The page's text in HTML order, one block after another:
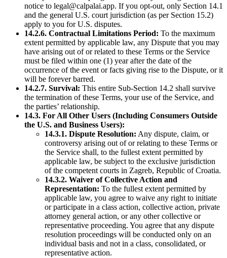
notice to legal@calpalai.app. If you opt-out, only Section 14.1
and the general U.S. court jurisdiction (as per Section 15.2)
apply to you for U.S. disputes.
14.2.6. Contractual Limitations Period: To the maximum
extent permitted by applicable law, any Dispute that you may
have arising out of or related to these Terms or the Service
must be filed within one (1) year after the date of the
occurrence of the event or facts giving rise to the Dispute, or it
will be forever barred.
14.2.7. Survival: This entire Sub-Section 14.2 shall survive
the termination of these Terms, your use of the Service, and
the parties’ relationship.
14.3. For All Other Users (Including Consumers Outside
the U.S. and Business Users):
14.3.1. Dispute Resolution: Any dispute, claim, or
controversy arising out of or relating to these Terms or
the Service shall, to the fullest extent permitted by
applicable law, be subject to the exclusive jurisdiction
of the competent courts in Zagreb, Republic of Croatia.
14.3.2. Waiver of Collective Action and
Representation: To the fullest extent permitted by
applicable law, you agree to waive any right to initiate
or participate in a class action, collective action, private
attorney general action, or any other collective or
representative proceeding. You agree that any dispute
resolution proceedings will be conducted only on an
individual basis and not in a class, consolidated, or
representative action.